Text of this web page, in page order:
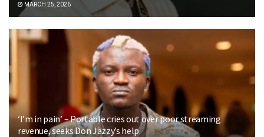
MARCH 25, 2026
‘I’m in pain’ – Portable cries out over poor streaming
revenue, seeks Don Jazzy’s help